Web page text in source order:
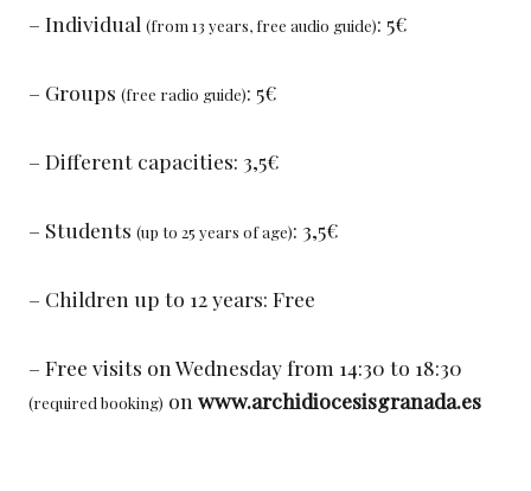
– Individual (from 13 years, free audio guide): 5€
– Groups (free radio guide): 5€
– Different capacities: 3,5€
– Students (up to 25 years of age): 3,5€
– Children up to 12 years: Free
– Free visits on Wednesday from 14:30 to 18:30
(required booking) on www.archidiocesisgranada.es